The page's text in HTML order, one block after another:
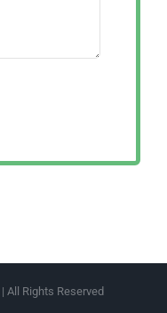
| All Rights Reserved